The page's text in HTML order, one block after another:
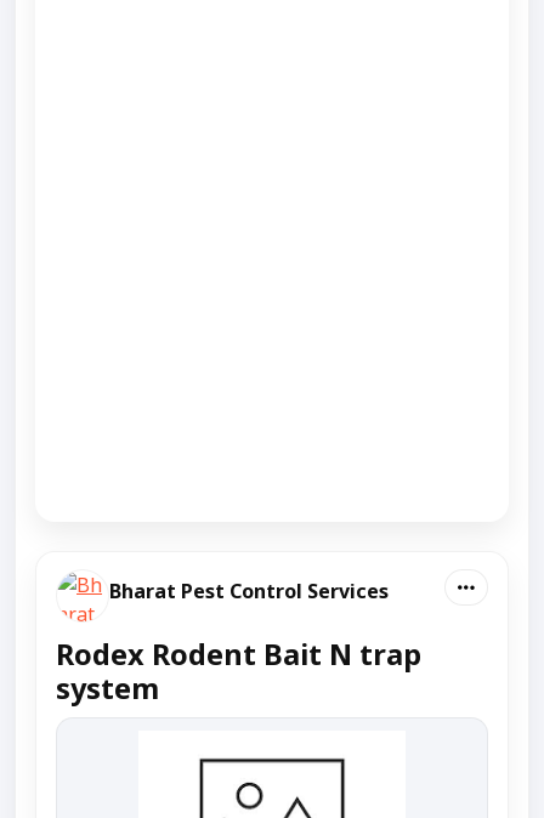
Bharat Pest Control Services
Rodex Rodent Bait N trap
system